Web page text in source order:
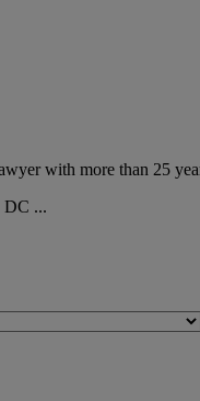
with more than 25
DC ...